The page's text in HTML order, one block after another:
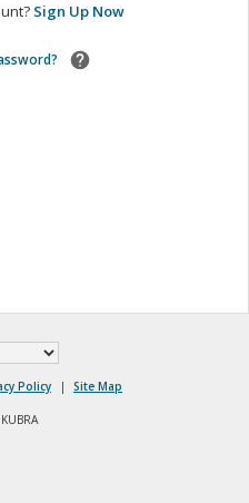
Sign Up Now
Policy | Site Map